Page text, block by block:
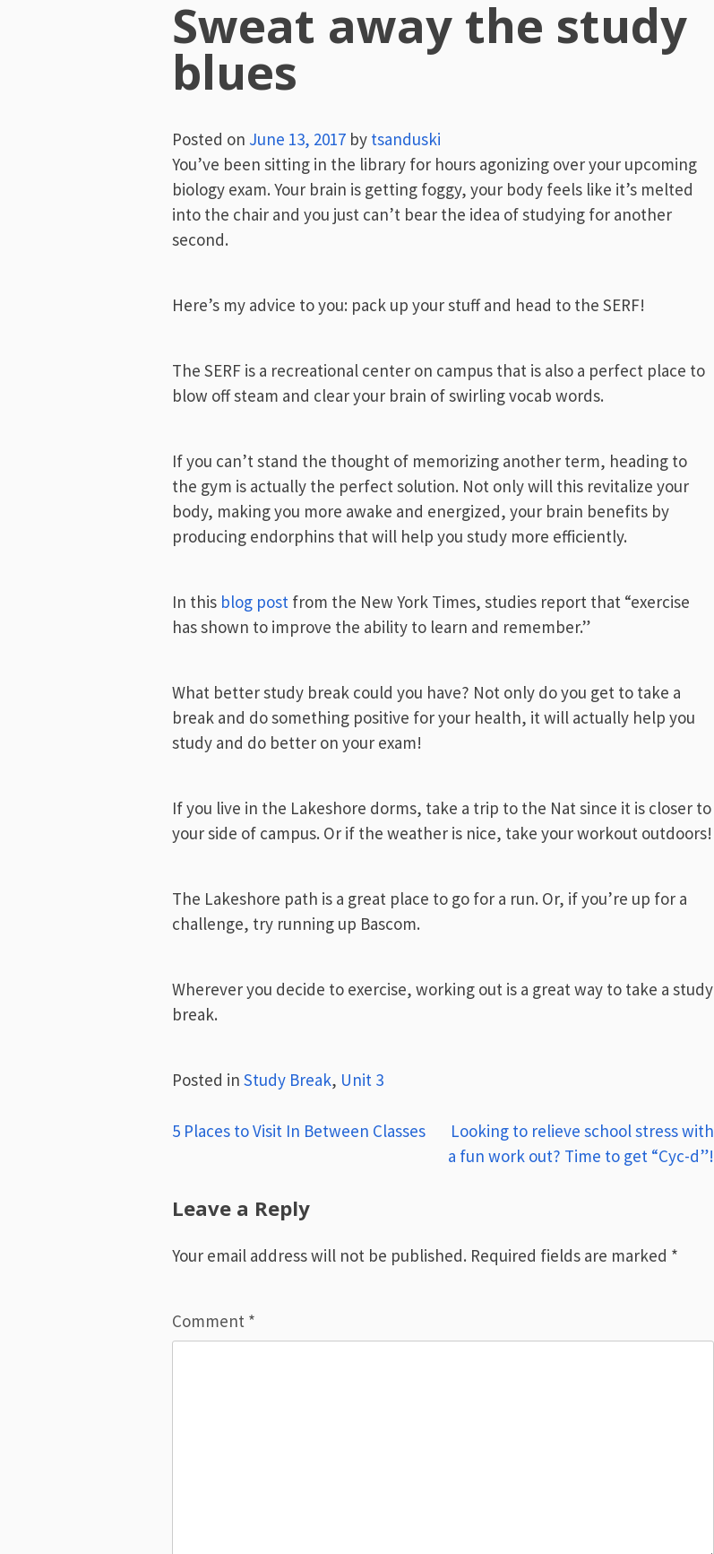
Sweat away the study
blues
Posted on June 13, 2017 by tsanduski
You’ve been sitting in the library for hours agonizing over your upcoming
biology exam. Your brain is getting foggy, your body feels like it’s melted
into the chair and you just can’t bear the idea of studying for another
second.
Here’s my advice to you: pack up your stuff and head to the SERF!
The SERF is a recreational center on campus that is also a perfect place to
blow off steam and clear your brain of swirling vocab words.
If you can’t stand the thought of memorizing another term, heading to
the gym is actually the perfect solution. Not only will this revitalize your
body, making you more awake and energized, your brain benefits by
producing endorphins that will help you study more efficiently.
In this blog post from the New York Times, studies report that “exercise
has shown to improve the ability to learn and remember.”
What better study break could you have? Not only do you get to take a
break and do something positive for your health, it will actually help you
study and do better on your exam!
If you live in the Lakeshore dorms, take a trip to the Nat since it is closer to
your side of campus. Or if the weather is nice, take your workout outdoors!
The Lakeshore path is a great place to go for a run. Or, if you’re up for a
challenge, try running up Bascom.
Wherever you decide to exercise, working out is a great way to take a study
break.
Posted in Study Break, Unit 3
Post
5 Places to Visit In Between Classes
Looking to relieve school stress with
a fun work out? Time to get “Cyc-d”!
Leave a Reply
Your email address will not be published. Required fields are marked *
Comment *